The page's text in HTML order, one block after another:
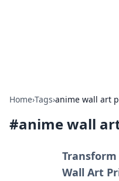
Home›Tags›anime wall art
#anime wall
Transform
Wall Art